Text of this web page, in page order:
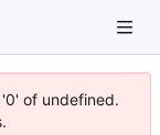
of undefined.